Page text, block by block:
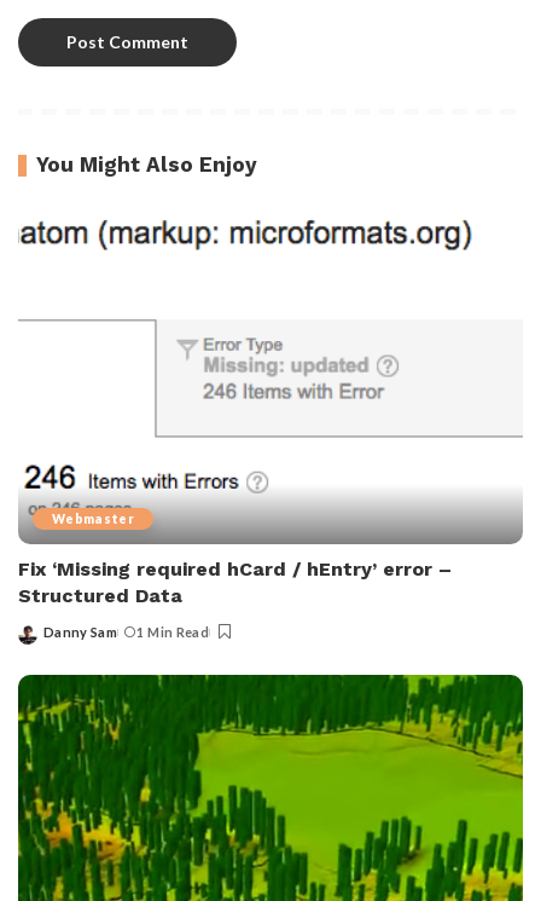
You Might Also Enjoy
Webmaster
Fix ‘Missing required hCard / hEntry’ error –
Structured Data
Posted
Danny Sam 1 Min Read